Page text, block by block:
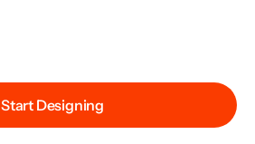
Start Designing